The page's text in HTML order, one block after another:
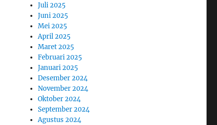
Juli 2025
Juni 2025
Mei 2025
April 2025
Maret 2025
Februari 2025
Januari 2025
Desember 2024
November 2024
Oktober 2024
September 2024
Agustus 2024